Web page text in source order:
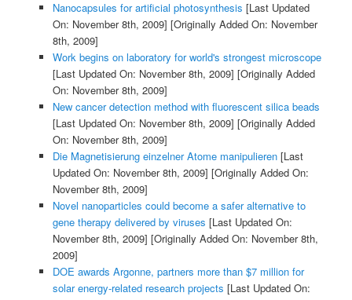
Nanocapsules for artificial photosynthesis [Last Updated
On: November 8th, 2009] [Originally Added On: November
8th, 2009]
Work begins on laboratory for world's strongest microscope
[Last Updated On: November 8th, 2009] [Originally Added
On: November 8th, 2009]
New cancer detection method with fluorescent silica beads
[Last Updated On: November 8th, 2009] [Originally Added
On: November 8th, 2009]
Die Magnetisierung einzelner Atome manipulieren[Last
Updated On: November 8th, 2009] [Originally Added On:
November 8th, 2009]
Novel nanoparticles could become a safer alternative to
gene therapy delivered by viruses [Last Updated On:
November 8th, 2009] [Originally Added On: November 8th,
2009]
DOE awards Argonne, partners more than $7 million for
solar energy-related research projects [Last Updated On: